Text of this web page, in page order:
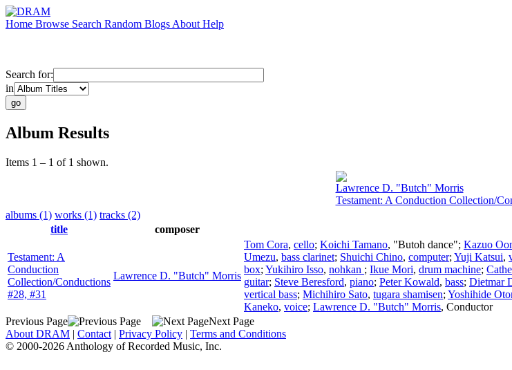
Home Browse Search Random Blogs About Help
Search for:
in
Album Results
Items 1 – 1 of 1 shown.
Lawrence D. "Butch" Morris
Testament: A Conduction Collection/
albums (1) works (1) tracks (2)
title
composer
Testament: A
Conduction
Collection/Conductions
#28, #31
Lawrence D. "Butch" Morris
Tom Cora, cello; Koichi Tamano, "Butoh dance"; Kazuo
Umezu, bass clarinet; Shuichi Chino, computer; Yuji Katsui,
box; Yukihiro Isso, nohkan ; Ikue Mori, drum machine;
guitar; Steve Beresford, piano; Peter Kowald, bass; Dietmar
vertical bass; Michihiro Sato, tugara shamisen; Yoshihide
Kaneko, voice; Lawrence D. "Butch" Morris, Conductor
Previous Page
Next Page
About DRAM | Contact | Privacy Policy | Terms and Conditions
© 2000-2026 Anthology of Recorded Music, Inc.